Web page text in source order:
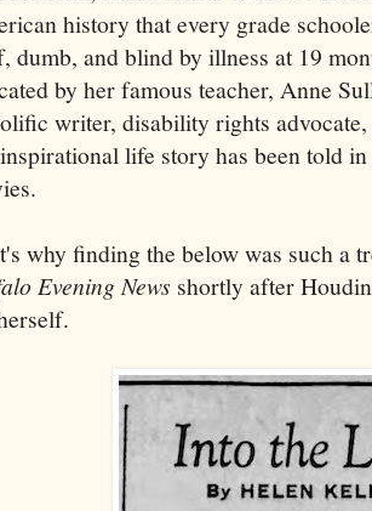
history that every grade
dumb, and blind by illness at 19
by her famous teacher, Anne
writer, disability rights
life story has been told
why finding the below was such a
Evening News shortly after